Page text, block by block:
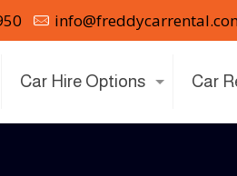
Car Hire Options Car